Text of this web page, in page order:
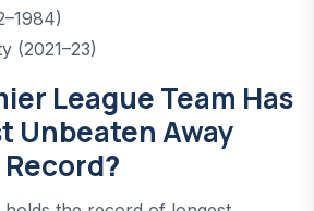
(2021–23)
League Team Has
Unbeaten Away
?